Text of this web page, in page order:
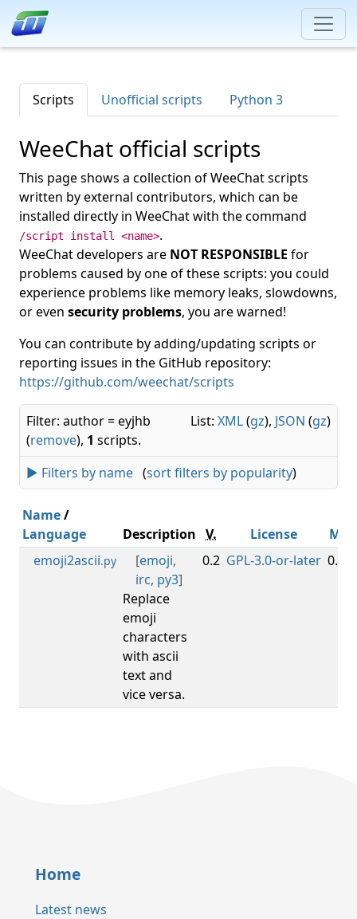
Scripts Unofficial scripts Python 3
WeeChat official scripts
This page shows a collection of WeeChat scripts
written by external contributors, which can be
installed directly in WeeChat with the command
/script install <name>.
WeeChat developers are NOT RESPONSIBLE for
problems caused by one of these scripts: you could
experience problems like memory leaks, slowdowns,
or even security problems, you are warned!
You can contribute by adding/updating scripts or
reporting issues in the GitHub repository:
https://github.com/weechat/scripts
List: XML(gz), JSON (gz)
Filter: author = eyjhb
(remove), 1 scripts.
► Filters by name (sort filters by popularity)
Name/
Language
Description V. License
Min
emoji2ascii.py [emoji,
irc, py3]
Replace
emoji
characters
with ascii
text and
vice versa.
0.2 GPL-3.0-or-later 0.3.7
Home
Latest news